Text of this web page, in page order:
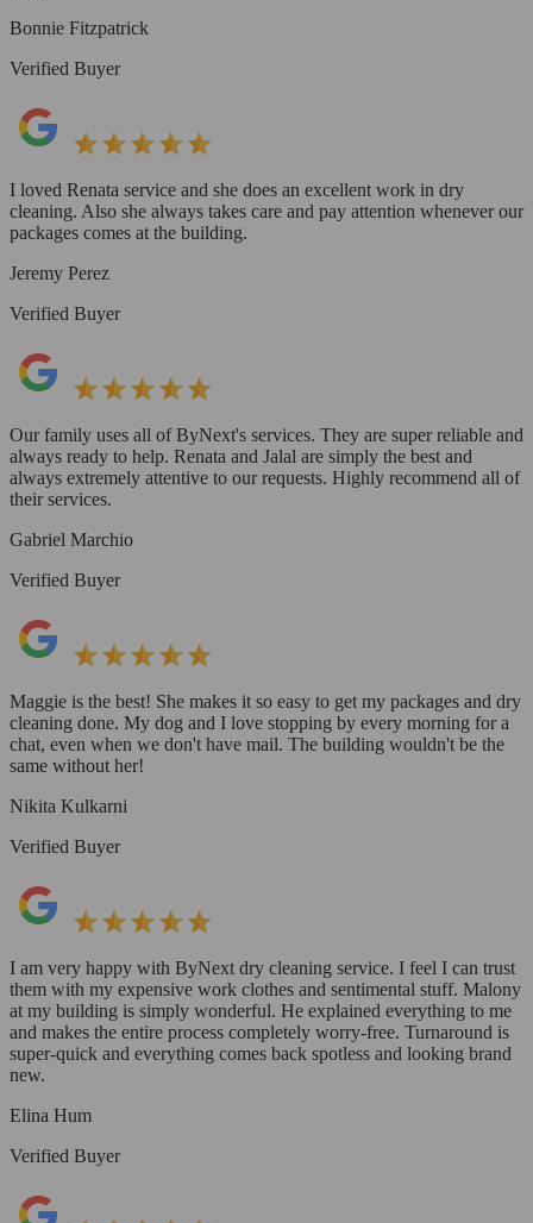
Bonnie Fitzpatrick
Verified Buyer
I loved Renata service and she does an excellent work in dry
cleaning. Also she always takes care and pay attention whenever our
packages comes at the building.
Jeremy Perez
Verified Buyer
Our family uses all of ByNext's services. They are super reliable and
always ready to help. Renata and Jalal are simply the best and
always extremely attentive to our requests. Highly recommend all of
their services.
Gabriel Marchio
Verified Buyer
Maggie is the best! She makes it so easy to get my packages and dry
cleaning done. My dog and I love stopping by every morning for a
chat, even when we don't have mail. The building wouldn't be the
same without her!
Nikita Kulkarni
Verified Buyer
I am very happy with ByNext dry cleaning service. I feel I can trust
them with my expensive work clothes and sentimental stuff. Malony
at my building is simply wonderful. He explained everything to me
and makes the entire process completely worry-free. Turnaround is
super-quick and everything comes back spotless and looking brand
new.
Elina Hum
Verified Buyer